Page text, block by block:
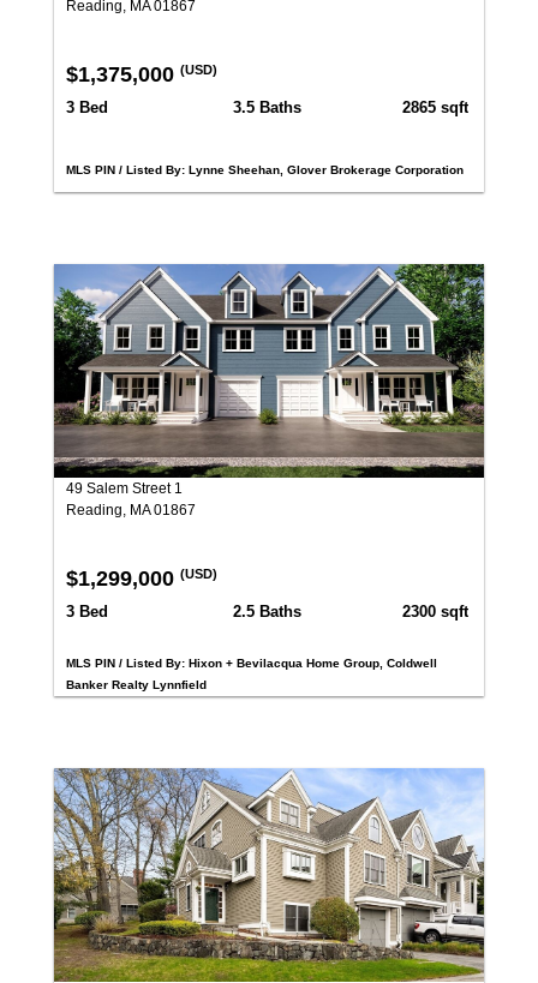
Reading, MA 01867
$1,375,000 (USD)
3 Bed 3.5 Baths 2865 sqft
MLS PIN / Listed By: Lynne Sheehan, Glover Brokerage Corporation
49 Salem Street 1
Reading, MA 01867
$1,299,000 (USD)
3 Bed 2.5 Baths 2300 sqft
MLS PIN / Listed By: Hixon + Bevilacqua Home Group, Coldwell
Banker Realty Lynnfield